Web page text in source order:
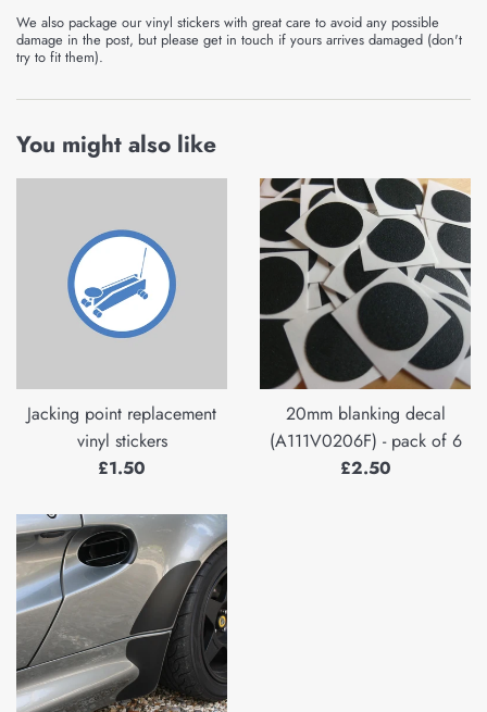
We also package our vinyl stickers with great care to avoid any possible
damage in the post, but please get in touch if yours arrives damaged (don't
try to fit them).
You might also like
Jacking point replacement
vinyl stickers
Regular
£1.50
20mm blanking decal
(A111V0206F) - pack of 6
Regular
£2.50